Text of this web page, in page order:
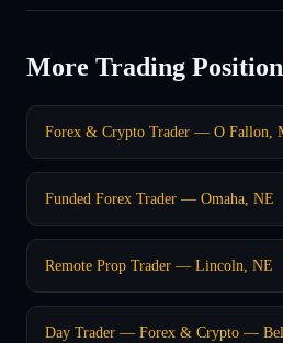
More Trading
Forex & Crypto Trader — O Fallon,
Funded Forex Trader — Omaha, NE
Remote Prop Trader — Lincoln, NE
Day Trader — Forex & Crypto —